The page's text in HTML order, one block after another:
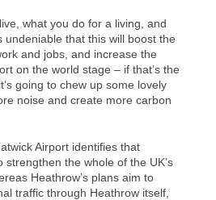
what you do for a living, and
undeniable that this will boost the
and jobs, and increase the
on the world stage – if that’s the
going to chew up some lovely
noise and create more carbon
Airport identifies that
strengthen the whole of the UK’s
Heathrow’s plans aim to
traffic through Heathrow itself,